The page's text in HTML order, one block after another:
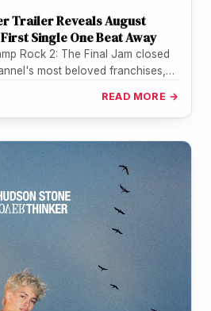
Trailer Reveals August
Single One Beat Away
Rock 2: The Final Jam closed
most beloved franchises,
READ MORE →